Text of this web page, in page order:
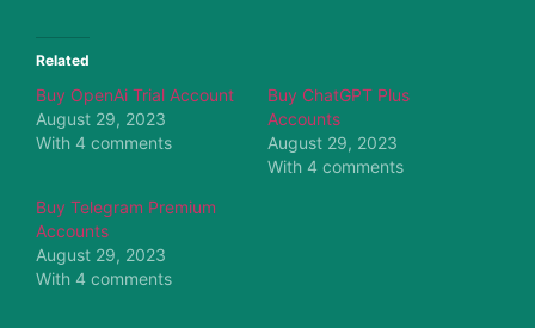
Related
Buy OpenAi Trial Account
August 29, 2023
With 4 comments
Buy ChatGPT Plus
Accounts
August 29, 2023
With 4 comments
Buy Telegram Premium
Accounts
August 29, 2023
With 4 comments